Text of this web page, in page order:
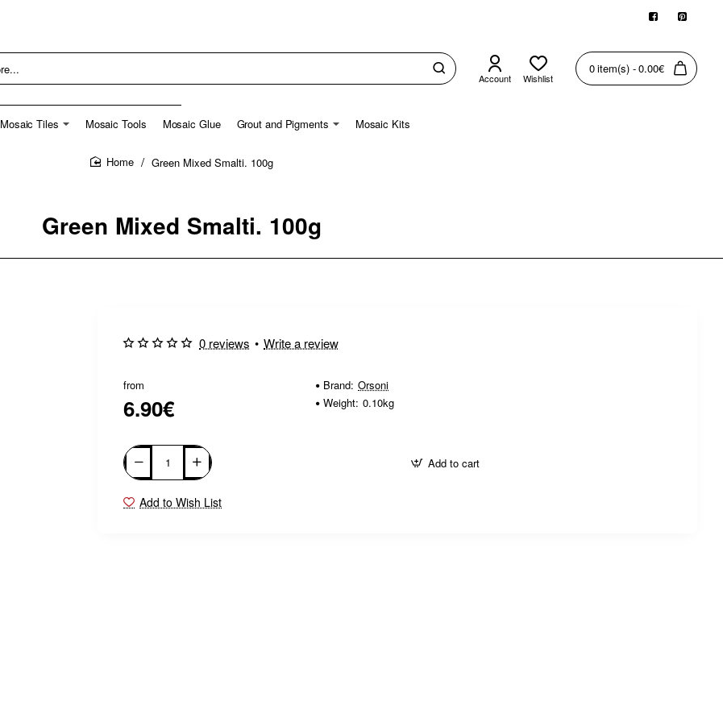
Account Wishlist
0 item(s) - 0.00€
Mosaic Tiles Mosaic Tools Mosaic Glue Grout and Pigments Mosaic Kits
Green Mixed Smalti. 100g
Green Mixed Smalti. 100g
0 reviews • Write a review
from
6.90€
Brand: Orsoni
Weight: 0.10kg
Add to cart
Add to Wish List